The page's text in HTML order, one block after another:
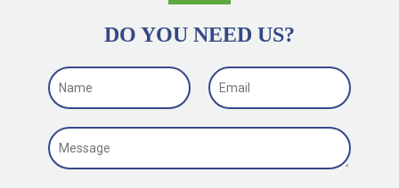
DO YOU NEED US?